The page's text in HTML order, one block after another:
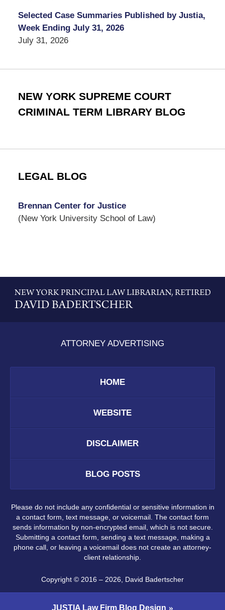
Selected Case Summaries Published by Justia,
Week Ending July 31, 2026
July 31, 2026
NEW YORK SUPREME COURT
CRIMINAL TERM LIBRARY BLOG
LEGAL BLOG
Brennan Center for Justice
(New York University School of Law)
Information
ATTORNEY ADVERTISING
HOME
WEBSITE
DISCLAIMER
BLOG POSTS
Please do not include any confidential or sensitive information in
a contact form, text message, or voicemail. The contact form
sends information by non-encrypted email, which is not secure.
Submitting a contact form, sending a text message, making a
phone call, or leaving a voicemail does not create an attorney-
client relationship.
Copyright © 2016 – 2026, David Badertscher
JUSTIA Law Firm Blog Design